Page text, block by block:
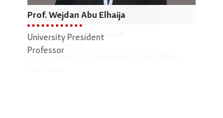
Prof. Wejdan Abu Elhaija
University President
Professor
Prof. Osamah Badarneh
Vice President of Administrative Affairs